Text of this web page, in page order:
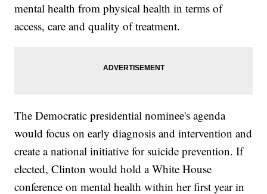
mental health from physical health in terms of
access, care and quality of treatment.
The Democratic presidential nominee's agenda
would focus on early diagnosis and intervention and
create a national initiative for suicide prevention. If
elected, Clinton would hold a White House
conference on mental health within her first year in